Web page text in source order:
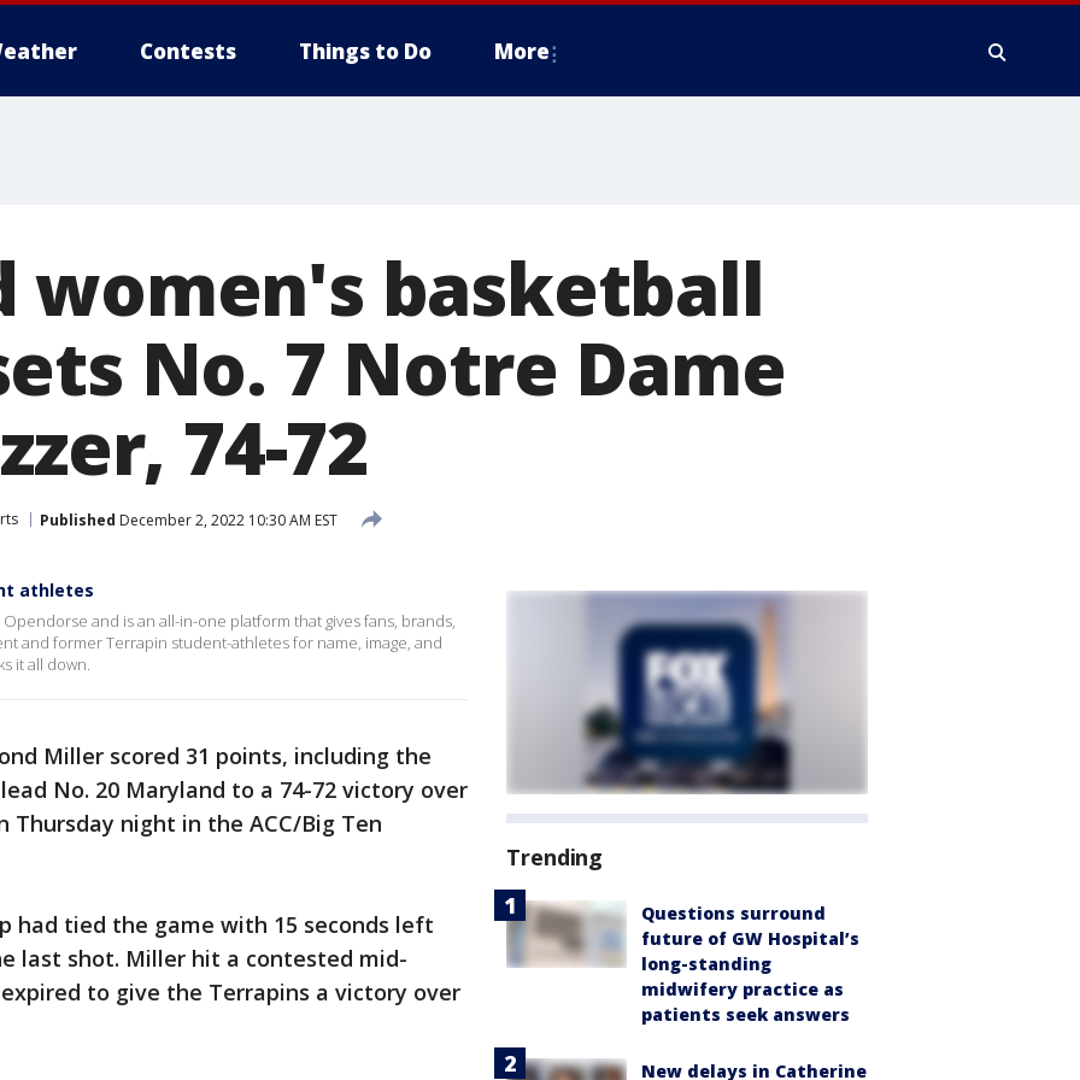
Contests Things to Do More
women's basketball
No. 7 Notre Dame
74-72
Published December 2, 2022 10:30 AM EST
athletes
and is an all-in-one platform that gives fans, brands,
and former Terrapin student-athletes for name, image, and
it all down.
Miller scored 31 points, including the
No. 20 Maryland to a 74-72 victory over
night in the ACC/Big Ten
had tied the game with 15 seconds left
last shot. Miller hit a contested mid-
to give the Terrapins a victory over
Trending
Questions surround
future of GW Hospital’s
long-standing
midwifery practice as
patients seek answers
New delays in Catherine